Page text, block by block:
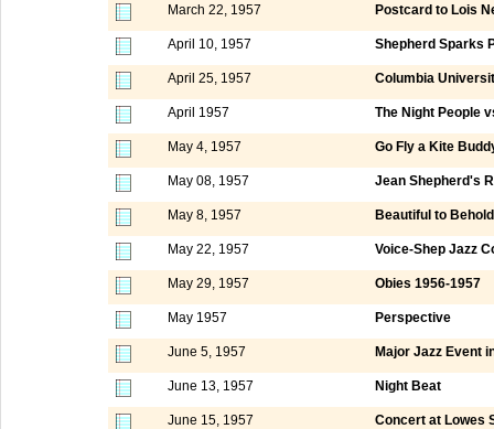
March 22, 1957 Postcard to Lois
April 10, 1957 Shepherd Sparks
April 25, 1957 Columbia
April 1957 The Night People
May 4, 1957 Go Fly a Kite
May 08, 1957 Jean Shepherd's
May 8, 1957 Beautiful to Behold
May 22, 1957 Voice-Shep Jazz
May 29, 1957 Obies 1956-1957
May 1957 Perspective
June 5, 1957 Major Jazz Event
June 13, 1957 Night Beat
June 15, 1957 Concert at Lowes